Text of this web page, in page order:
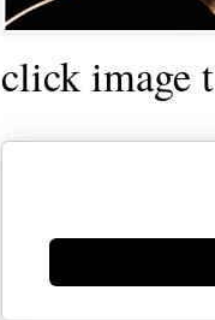
click image
Generate new mask